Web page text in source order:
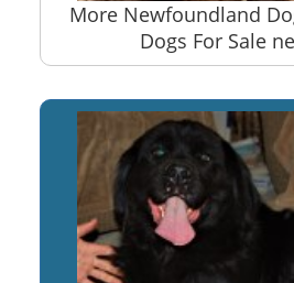
More Newfoundland
Dogs For Sale